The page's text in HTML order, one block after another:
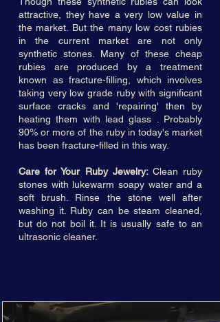
attractive, they have a very low value in
the market. But the many low cost rubies
in the current market are not only
synthetic stones. Many of these cheap
rubies are produced by a treatment
known as fracture-filling, which involves
taking very low grade ruby with significant
surface cracks and 'repairing' then by
heating them with lead glass . Probably
90% or more of the ruby in today's market
has been fracture-filled in this way.
Care for Your Ruby Jewelry: Clean ruby
stones with lukewarm soapy water and a
soft brush. Rinse the stone well after
washing it. Ruby can be steam cleaned,
but do not boil it. It is usually safe to an
ultrasonic cleaner.